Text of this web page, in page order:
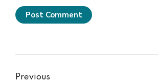
Post Comment
Previous